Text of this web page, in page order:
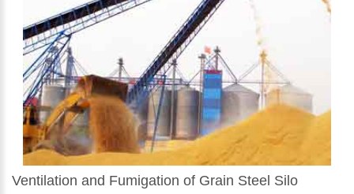
Ventilation and Fumigation of Grain Steel Silo